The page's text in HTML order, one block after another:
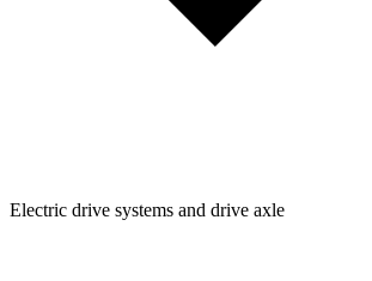
Electric drive systems and drive axle